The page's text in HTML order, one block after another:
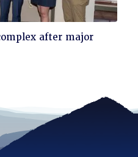
after major